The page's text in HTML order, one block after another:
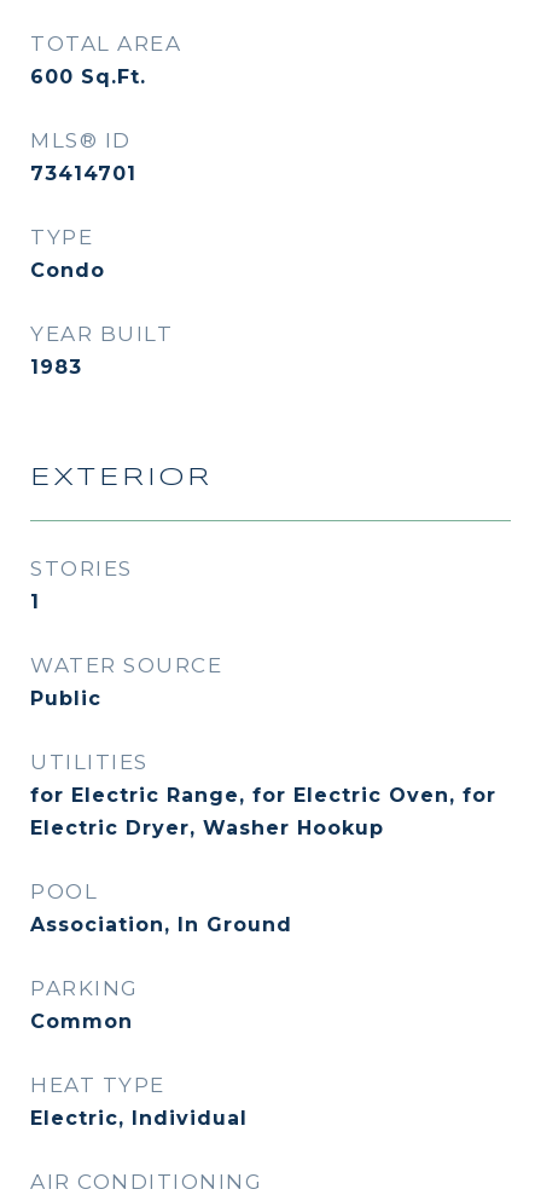
TOTAL AREA
600 Sq.Ft.
MLS® ID
73414701
TYPE
Condo
YEAR BUILT
1983
EXTERIOR
STORIES
1
WATER SOURCE
Public
UTILITIES
for Electric Range, for Electric Oven, for
Electric Dryer, Washer Hookup
POOL
Association, In Ground
PARKING
Common
HEAT TYPE
Electric, Individual
AIR CONDITIONING